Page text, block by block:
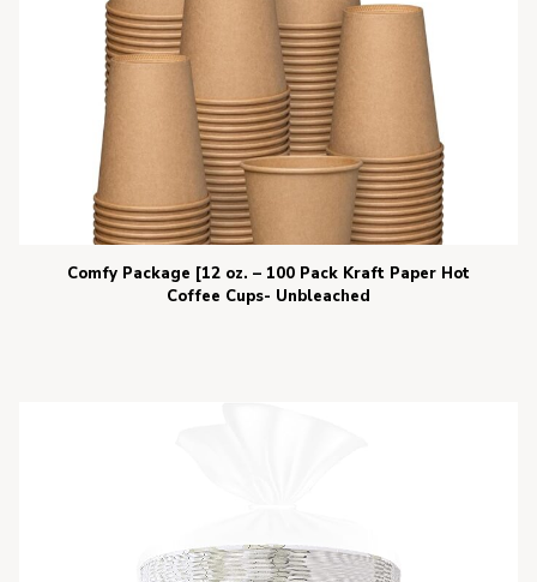
Comfy Package [12 oz. – 100 Pack Kraft Paper Hot
Coffee Cups- Unbleached